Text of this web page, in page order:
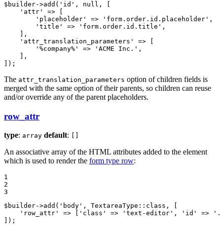
$ builder->add( 'id' , null , [
'attr'
=> [
'placeholder'
=> 'form.order.id.placeholder' ,
'title'
=> 'form.order.id.title' ,
    ],
'attr_translation_parameters'
=> [
'%company%'
=> 'ACME Inc.' ,
    ],
]);
The attr_translation_parameters option of children fields is
merged with the same option of their parents, so children can reuse
and/or override any of the parent placeholders.
row_attr
type: array default:
An associative array of the HTML attributes added to the element
which is used to render the form type row:
1
2
3
$ builder->add( 'body' , TextareaType :: class, [
'row_attr'
=> [ 'class' => 'text-editor' , 'id' =>
]);